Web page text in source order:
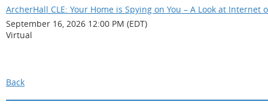
ArcherHall CLE: Your Home is Spying on You – A Look at Internet
September 16, 2026 12:00 PM (EDT)
Virtual
Back